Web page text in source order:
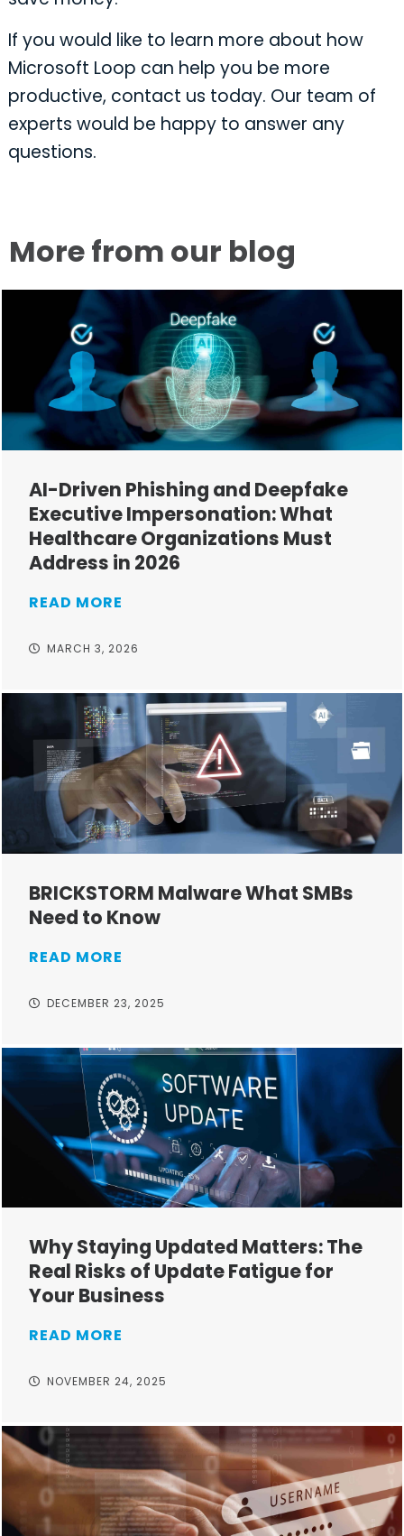
If you would like to learn more about how
Microsoft Loop can help you be more
productive, contact us today. Our team of
experts would be happy to answer any
questions.
More from our blog
AI-Driven Phishing and Deepfake
Executive Impersonation: What
Healthcare Organizations Must
Address in 2026
READ MORE
MARCH 3, 2026
BRICKSTORM Malware What SMBs
Need to Know
READ MORE
DECEMBER 23, 2025
Why Staying Updated Matters: The
Real Risks of Update Fatigue for
Your Business
READ MORE
NOVEMBER 24, 2025